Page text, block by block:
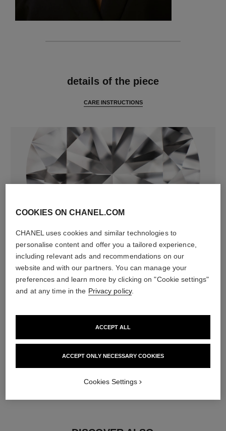
details of the piece
CARE INSTRUCTIONS
5 brilliant-cut diamonds totalling 0.15 carat
Characteristics of each piece may vary**
COOKIES ON CHANEL.COM
CHANEL uses cookies and similar technologies to
personalise content and offer you a tailored experience,
including relevant ads and recommendations on our
website and with our partners. You can manage your
preferences and learn more by clicking on "Cookie settings"
and at any time in the Privacy policy.
ACCEPT ONLY NECESSARY COOKIES
ACCEPT ALL
Cookies Settings